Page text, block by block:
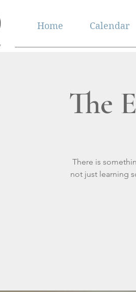
Home Calendar
The
There is
not just learning